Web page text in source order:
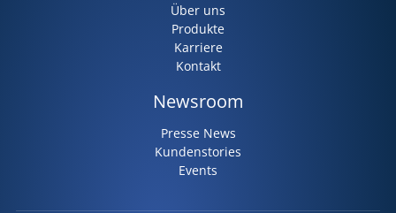
Über uns
Produkte
Karriere
Kontakt
Newsroom
Presse News
Kundenstories
Events